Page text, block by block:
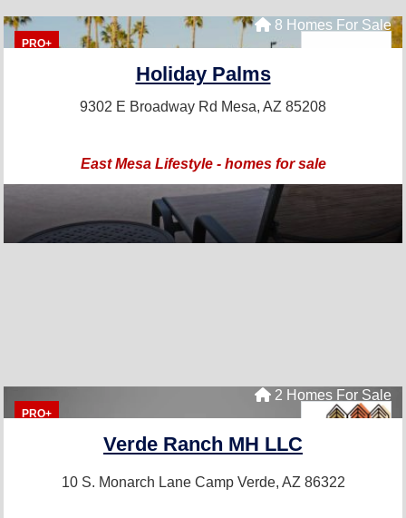
PRO+
8 Homes For Sale
Holiday Palms
9302 E Broadway Rd Mesa, AZ 85208
East Mesa Lifestyle - homes for sale
PRO+
2 Homes For Sale
Verde Ranch MH LLC
10 S. Monarch Lane Camp Verde, AZ 86322